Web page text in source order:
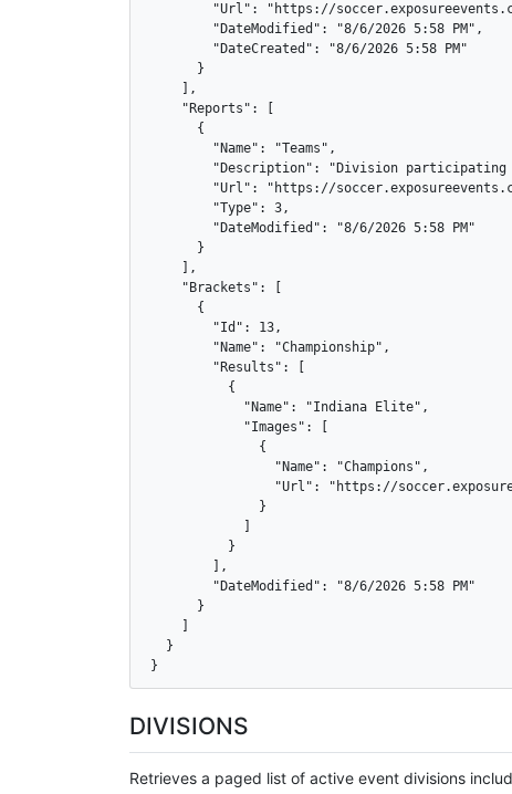
"Url": "https://
        "DateModified": "8/6/2026 5:58 PM",
        "DateCreated": "8/6/2026 5:58 PM"
      }
    ],
    "Reports": [
      {
        "Name": "Teams",
"Description": "Division participating
"Url": "https://
        "Type": 3,
        "DateModified": "8/6/2026 5:58 PM"
      }
    ],
    "Brackets": [
      {
        "Id": 13,
        "Name": "Championship",
        "Results": [
          {
            "Name": "Indiana Elite",
            "Images": [
              {
                "Name": "Champions",
"Url": "https://
              }
          }
        ],
        "DateModified": "8/6/2026 5:58 PM"
      }
  }
}
DIVISIONS
Retrieves a paged list of active event divisions